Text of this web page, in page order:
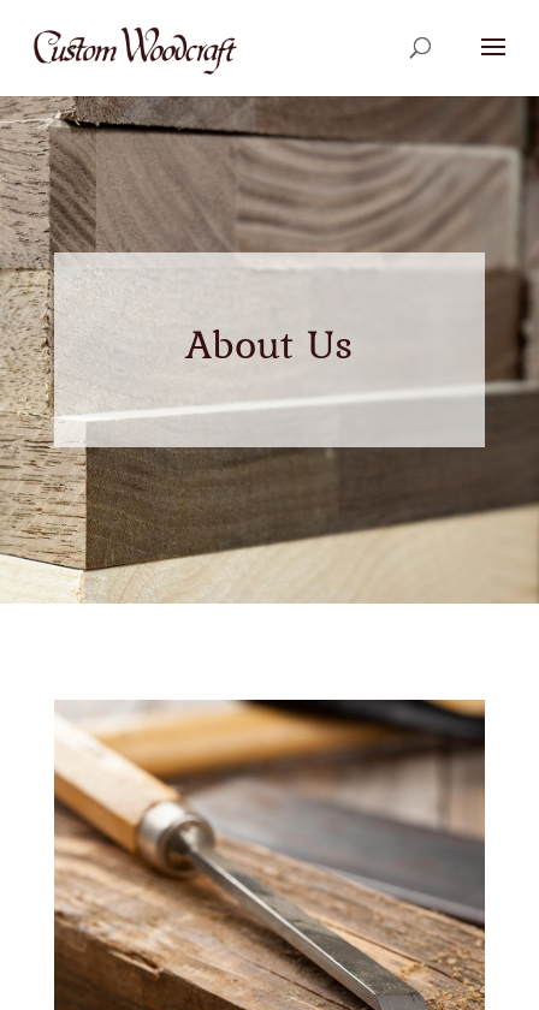
About Us